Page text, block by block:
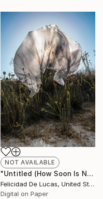
NOT AVAILABLE
"Untitled (How Soon Is Now Series) - Limited Edition #1 of 15" Photograph
Felicidad De Lucas, United States
Digital on Paper